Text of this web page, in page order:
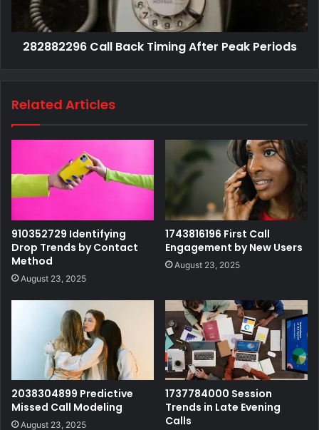
282882296 Call Back Timing After Peak Periods
Related Articles
910352729 Identifying
Drop Trends by Contact
Method
August 23, 2025
1743816196 First Call
Engagement by New Users
August 23, 2025
2038304899 Predictive
Missed Call Modeling
August 23, 2025
1737784000 Session
Trends in Late Evening
Calls